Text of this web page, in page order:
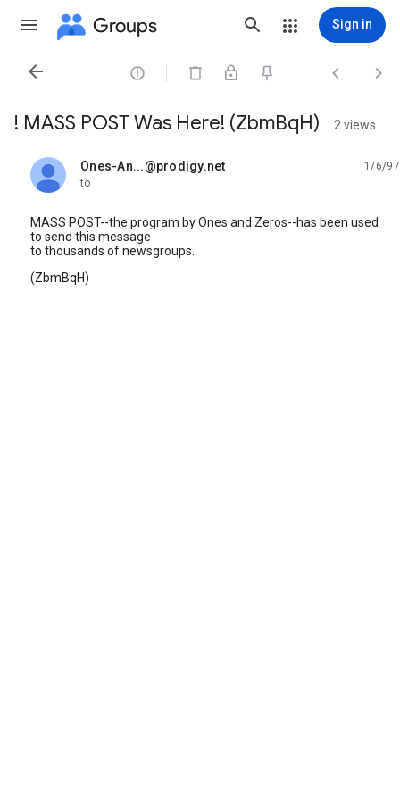
Groups Sign in
   
! MASS POST Was Here! (ZbmBqH) 2 views
Ones-An...@prodigy.net
unread,
1/6/97
to
MASS POST--the program by Ones and Zeros--has been used
to send this message
to thousands of newsgroups.
(ZbmBqH)